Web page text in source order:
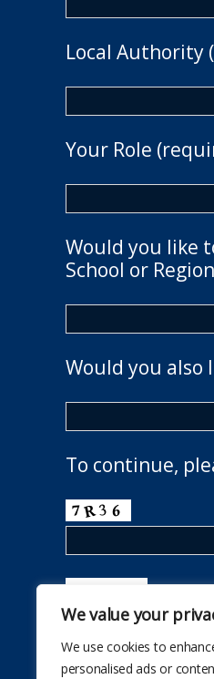
We value your
We use cookies to
personalised ads or
Local Authority
Your Role
Would you like
School or
Would you also
To continue,